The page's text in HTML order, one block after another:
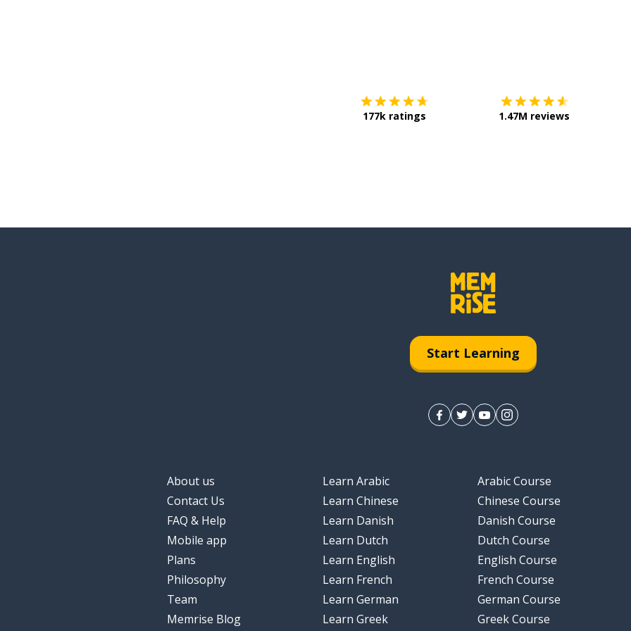
177k ratings 1.47M reviews
Start Learning
About us
Contact Us
FAQ & Help
Mobile app
Plans
Philosophy
Team
Memrise Blog
Learn Arabic
Learn Chinese
Learn Danish
Learn Dutch
Learn English
Learn French
Learn German
Learn Greek
Arabic Course
Chinese Course
Danish Course
Dutch Course
English Course
French Course
German Course
Greek Course